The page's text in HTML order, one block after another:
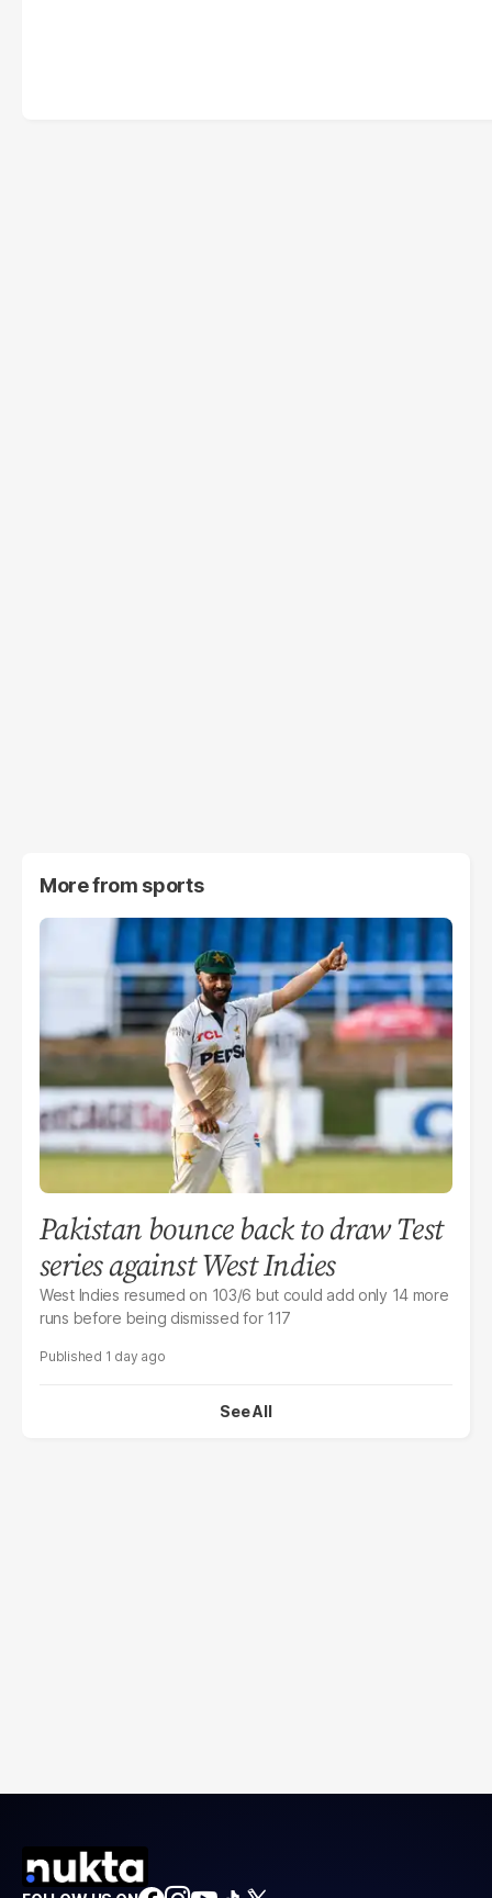
More from sports
Pakistan bounce back to draw Test
series against West Indies
West Indies resumed on 103/6 but could add only 14 more
runs before being dismissed for 117
1 day ago
See All